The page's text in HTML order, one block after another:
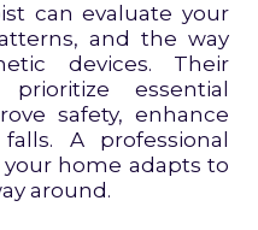
can evaluate your
and the way
devices. Their
essential
safety, enhance
A professional
home adapts to
around.